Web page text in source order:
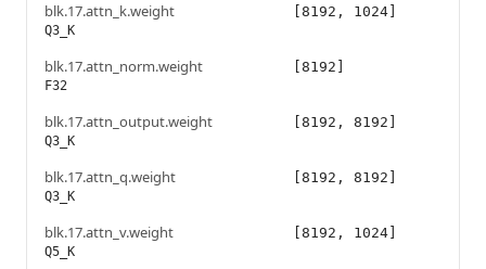
blk.17.attn_k.weight
Q3_K
[8192, 1024]
blk.17.attn_norm.weight
F32
[8192]
blk.17.attn_output.weight
Q3_K
[8192, 8192]
blk.17.attn_q.weight
Q3_K
[8192, 8192]
blk.17.attn_v.weight
Q5_K
[8192, 1024]